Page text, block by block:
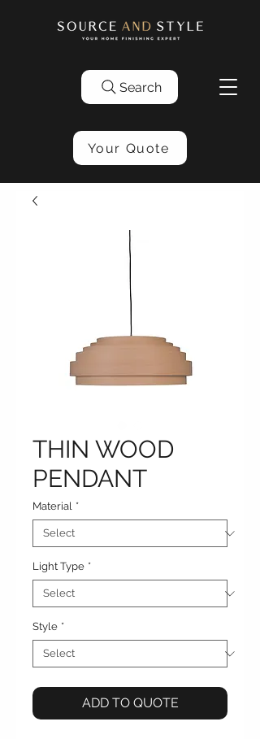
Search
Your Quote
THIN WOOD
PENDANT
Material *
Light Type *
Style *
ADD TO QUOTE